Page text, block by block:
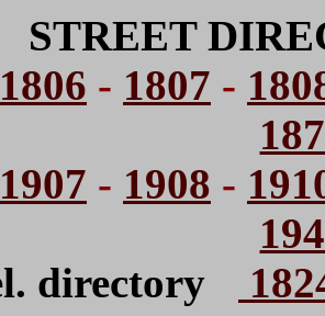
STREET
1806 - 1807 -
1907 - 1908 -
directory